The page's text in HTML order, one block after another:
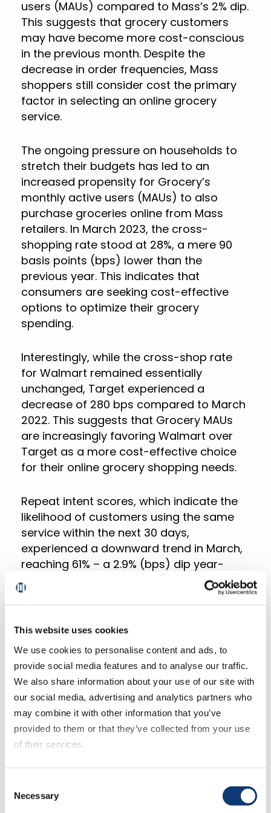
This website uses cookies
We use cookies to personalise content and ads, to
provide social media features and to analyse our traffic.
We also share information about your use of our site with
our social media, advertising and analytics partners who
may combine it with other information that you’ve
provided to them or that they’ve collected from your use
of their services.
website, such as video content, will not display correctly.
Selection
Necessary
users (MAUs) compared to Mass’s 2% dip.
This suggests that grocery customers
may have become more cost-conscious
in the previous month. Despite the
decrease in order frequencies, Mass
shoppers still consider cost the primary
factor in selecting an online grocery
service.
The ongoing pressure on households to
stretch their budgets has led to an
increased propensity for Grocery’s
monthly active users (MAUs) to also
purchase groceries online from Mass
retailers. In March 2023, the cross-
shopping rate stood at 28%, a mere 90
basis points (bps) lower than the
previous year. This indicates that
consumers are seeking cost-effective
options to optimize their grocery
spending.
Interestingly, while the cross-shop rate
for Walmart remained essentially
unchanged, Target experienced a
decrease of 280 bps compared to March
2022. This suggests that Grocery MAUs
are increasingly favoring Walmart over
Target as a more cost-effective choice
for their online grocery shopping needs.
Repeat intent scores, which indicate the
likelihood of customers using the same
service within the next 30 days,
experienced a downward trend in March,
reaching 61% – a 2.9% (bps) dip year-
over-year (YoY). This change suggests
waning customer loyalty and potentially
grocery market.
First-time customers witnessed a more
significant decline of 600 bps, indicating a
challenge for retailers to retain new users.
More frequent customers (those
completing four or more orders within the
past three months) experienced a
higher level of loyalty among this